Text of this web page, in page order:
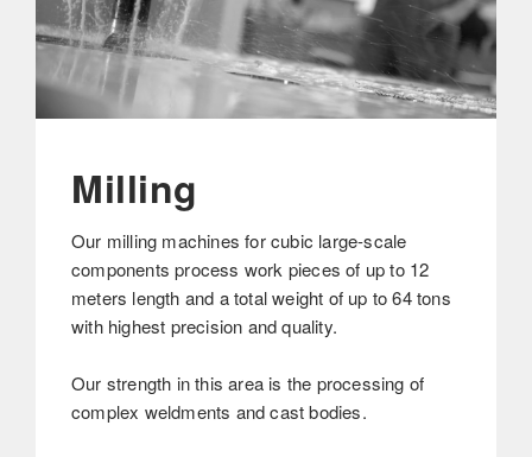
Milling
Our milling machines for cubic large-scale
components process work pieces of up to 12
meters length and a total weight of up to 64 tons
with highest precision and quality.
Our strength in this area is the processing of
complex weldments and cast bodies.